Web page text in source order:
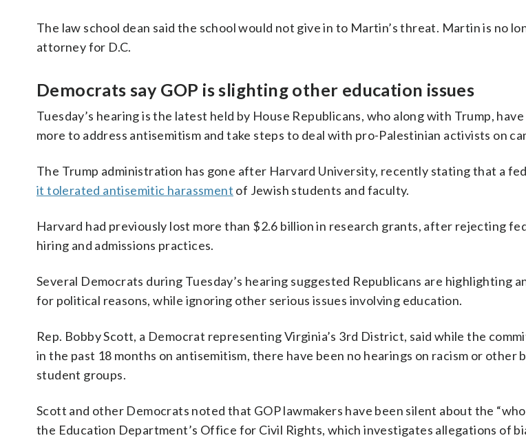
The law school dean said the school would not give in to Martin’s threat. Martin is no
attorney for D.C.
Democrats say GOP is slighting other education issues
Tuesday’s hearing is the latest held by House Republicans, who along with Trump,
more to address antisemitism and take steps to deal with pro-Palestinian activists on
The Trump administration has gone after Harvard University, recently stating that a
it tolerated antisemitic harassment of Jewish students and faculty.
Harvard had previously lost more than $2.6 billion in research grants, after rejecting
hiring and admissions practices.
Several Democrats during Tuesday’s hearing suggested Republicans are highlighting
for political reasons, while ignoring other serious issues involving education.
Rep. Bobby Scott, a Democrat representing Virginia’s 3rd District, said while the
in the past 18 months on antisemitism, there have been no hearings on racism or other
student groups.
Scott and other Democrats noted that GOP lawmakers have been silent about the
the Education Department’s Office for Civil Rights, which investigates allegations of